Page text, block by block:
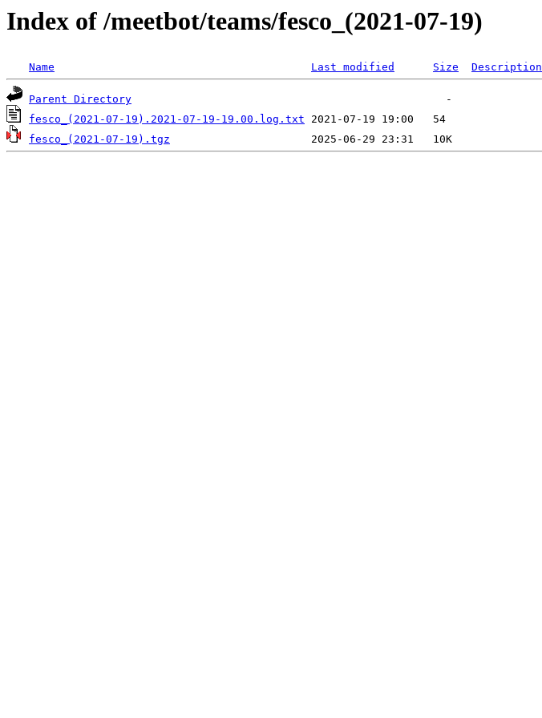
Index of /meetbot/teams/fesco_(2021-07-19)
Name Last modified Size Description
Parent Directory
fesco_(2021-07-19).2021-07-19-19.00.log.txt
fesco_(2021-07-19).tgz